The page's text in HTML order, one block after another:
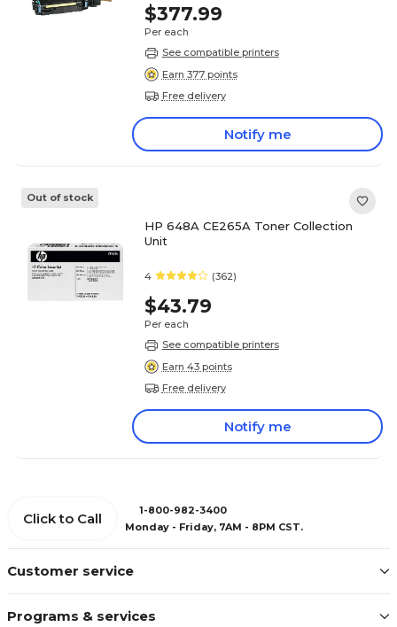
$377.99
Per each
See compatible printers
Earn 377 points
Free delivery
Notify me
Out of stock
HP 648A CE265A Toner Collection
Unit
4 (362)
$43.79
Per each
See compatible printers
Earn 43 points
Free delivery
Notify me
Customer service
Programs & services
Click to Call
1-800-982-3400
Monday - Friday, 7AM - 8PM CST.